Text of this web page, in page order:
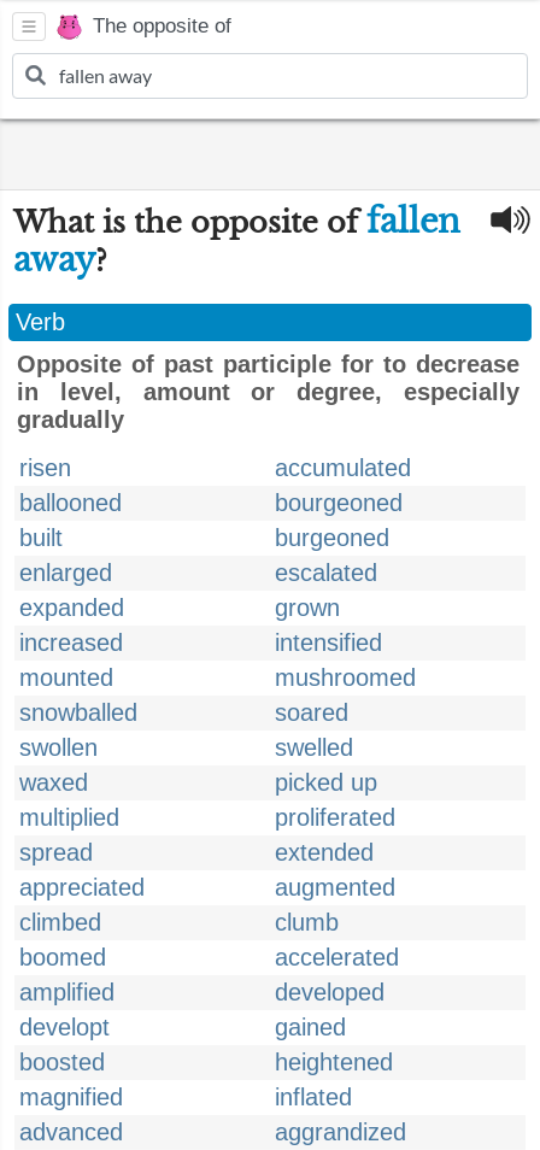
The opposite of
What is the opposite offallen
away?
Verb
Opposite of past participle for to decrease
in level, amount or degree, especially
gradually
risen
accumulated
ballooned
bourgeoned
built
burgeoned
enlarged
escalated
expanded
grown
increased
intensified
mounted
mushroomed
snowballed
soared
swollen
swelled
waxed
picked up
multiplied
proliferated
spread
extended
appreciated
augmented
climbed
clumb
boomed
accelerated
amplified
developed
developt
gained
boosted
heightened
magnified
inflated
advanced
aggrandized